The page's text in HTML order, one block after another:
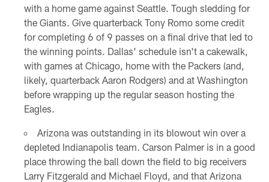
with a home game against Seattle. Tough sledding for
the Giants. Give quarterback Tony Romo some credit
for completing 6 of 9 passes on a final drive that led to
the winning points. Dallas' schedule isn't a cakewalk,
with games at Chicago, home with the Packers (and,
likely, quarterback Aaron Rodgers) and at Washington
before wrapping up the regular season hosting the
Eagles.
Arizona was outstanding in its blowout win over a
depleted Indianapolis team. Carson Palmer is in a good
place throwing the ball down the field to big receivers
Larry Fitzgerald and Michael Floyd, and that Arizona